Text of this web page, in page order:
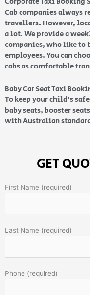
Cab companies always
travellers. However,
a lot. We provide a
companies, who like to
employees. You can
cabs as comfortable
Baby Car Seat Taxi
To keep your child’s
baby seats, booster
with Australian
GET
First Name (required)
Last Name (required)
Phone (required)